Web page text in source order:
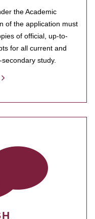
the Academic
of the application must
of official, up-to-
for all current and
study.